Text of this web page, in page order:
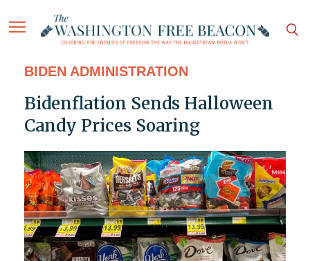
BIDEN ADMINISTRATION
Bidenflation Sends Halloween
Candy Prices Soaring